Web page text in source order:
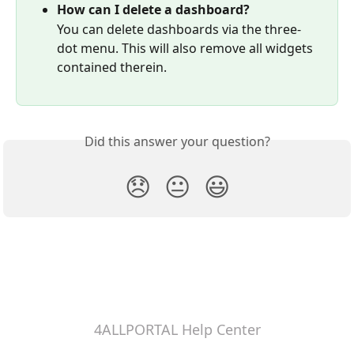
How can I delete a dashboard?
You can delete dashboards via the three-
dot menu. This will also remove all widgets
contained therein.
Did this answer your question?
😞 😐 😃
4ALLPORTAL Help Center